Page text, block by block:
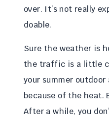
over. It’s not really
doable.
Sure the weather is
the traffic is a little
your summer
because of the heat.
After a while, you